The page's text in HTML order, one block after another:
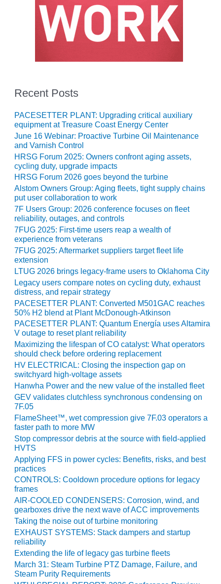
CCJ BEST OF
BEST: GREEN
CCJ BEST OF
BEST: KLAMATH
CCJ BEST OF
BEST: MILFORD
CCJ BEST OF
BEST: PSEG
CCJ BEST OF
BEST: RIVER
GENERATING
CCJ BEST OF
BEST: ST.
ENERGY
MW FRAME 5P
TO
– 2012 OUTAGE
2012 BEST
PRACTICES
AWARDS
2012 PACESETTER
PLANT AWARD
2Q 2012 –
BUSINESS
PARTNERS
501F ROTOR
OVERHAUL
7F USERS GROUP
7F USERS GROUP,
HRSG SPOTLIGHT
Recent Posts
PACESETTER PLANT: Upgrading critical auxiliary
equipment at Treasure Coast Energy Center
June 16 Webinar: Proactive Turbine Oil Maintenance
and Varnish Control
HRSG Forum 2025: Owners confront aging assets,
cycling duty, upgrade impacts
HRSG Forum 2026 goes beyond the turbine
Alstom Owners Group: Aging fleets, tight supply chains
put user collaboration to work
7F Users Group: 2026 conference focuses on fleet
reliability, outages, and controls
7FUG 2025: First-time users reap a wealth of
experience from veterans
7FUG 2025: Aftermarket suppliers target fleet life
extension
LTUG 2026 brings legacy-frame users to Oklahoma City
Legacy users compare notes on cycling duty, exhaust
distress, and repair strategy
PACESETTER PLANT: Converted M501GAC reaches
50% H2 blend at Plant McDonough-Atkinson
PACESETTER PLANT: Quantum Energía uses Altamira
V outage to reset plant reliability
Maximizing the lifespan of CO catalyst: What operators
should check before ordering replacement
HV ELECTRICAL: Closing the inspection gap on
switchyard high-voltage assets
Hanwha Power and the new value of the installed fleet
GEV validates clutchless synchronous condensing on
7F.05
FlameSheet™, wet compression give 7F.03 operators a
faster path to more MW
Stop compressor debris at the source with field-applied
HVTS
Applying FFS in power cycles: Benefits, risks, and best
practices
CONTROLS: Cooldown procedure options for legacy
frames
AIR-COOLED CONDENSERS: Corrosion, wind, and
gearboxes drive the next wave of ACC improvements
Taking the noise out of turbine monitoring
EXHAUST SYSTEMS: Stack dampers and startup
reliability
Extending the life of legacy gas turbine fleets
March 31: Steam Turbine PTZ Damage, Failure, and
Steam Purity Requirements